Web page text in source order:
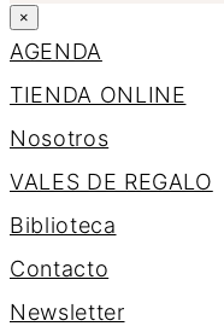
×
AGENDA
TIENDA ONLINE
Nosotros
VALES DE REGALO
Biblioteca
Contacto
Newsletter